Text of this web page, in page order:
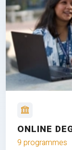
ONLINE
9 programmes